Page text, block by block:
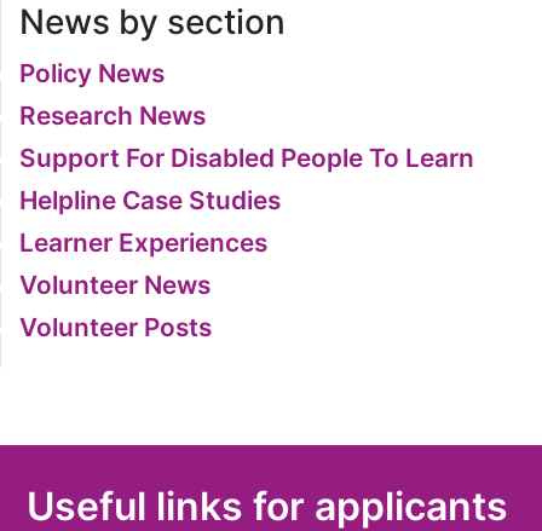
News by section
Policy News
Research News
Support For Disabled People To Learn
Helpline Case Studies
Learner Experiences
Volunteer News
Volunteer Posts
Useful links for applicants